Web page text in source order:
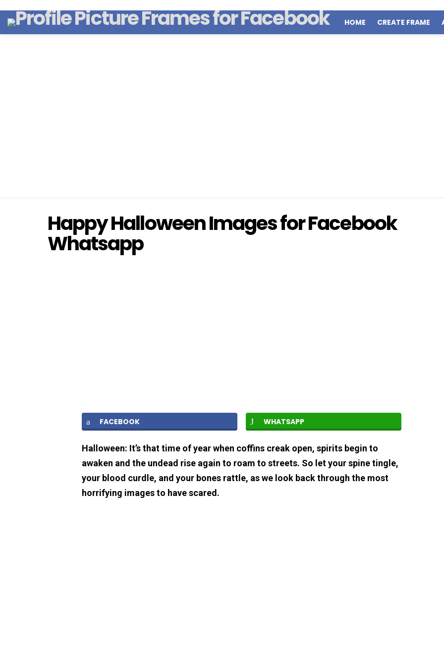
HOME CREATE FRAME
Happy Halloween Images for Facebook
Whatsapp
FACEBOOK WHATSAPP
Halloween: It’s that time of year when coffins creak open, spirits begin to
awaken and the undead rise again to roam to streets. So let your spine tingle,
your blood curdle, and your bones rattle, as we look back through the most
horrifying images to have scared.